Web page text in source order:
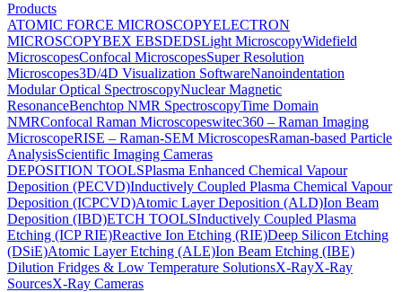
Products
ATOMIC FORCE MICROSCOPYELECTRON
MICROSCOPYBEX EBSDEDSLight MicroscopyWidefield
MicroscopesConfocal MicroscopesSuper Resolution
Microscopes3D/4D Visualization SoftwareNanoindentation
Modular Optical SpectroscopyNuclear Magnetic
ResonanceBenchtop NMR SpectroscopyTime Domain
NMRConfocal Raman Microscopeswitec360 – Raman Imaging
MicroscopeRISE – Raman-SEM MicroscopesRaman-based Particle
AnalysisScientific Imaging Cameras
DEPOSITION TOOLSPlasma Enhanced Chemical Vapour
Deposition (PECVD)Inductively Coupled Plasma Chemical Vapour
Deposition (ICPCVD)Atomic Layer Deposition (ALD)Ion Beam
Deposition (IBD)ETCH TOOLSInductively Coupled Plasma
Etching (ICP RIE)Reactive Ion Etching (RIE)Deep Silicon Etching
(DSiE)Atomic Layer Etching (ALE)Ion Beam Etching (IBE)
Dilution Fridges & Low Temperature SolutionsX-RayX-Ray
SourcesX-Ray Cameras